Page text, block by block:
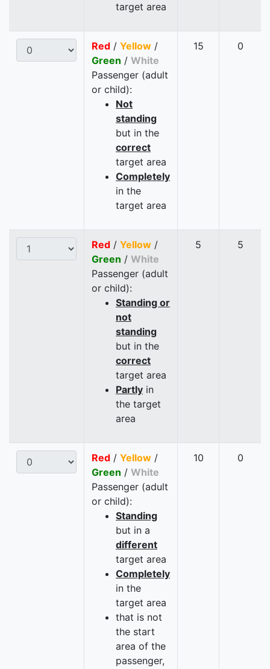
target area
Red / Yellow /
Green / White
Passenger (adult
or child):
Not
standing
but in the
correct
target area
Completely
in the
target area
15 0
Red / Yellow /
Green / White
Passenger (adult
or child):
Standing or
not
standing
but in the
correct
target area
Partly in
the target
area
5 5
Red / Yellow /
Green / White
Passenger (adult
or child):
Standing
but in a
different
target area
Completely
in the
target area
that is not
the start
area of the
passenger,
10 0